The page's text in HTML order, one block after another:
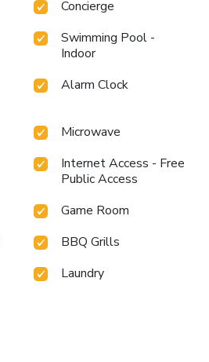
Concierge
Swimming Pool -
Indoor
Alarm Clock
Microwave
Internet Access - Free
Public Access
Game Room
BBQ Grills
Laundry